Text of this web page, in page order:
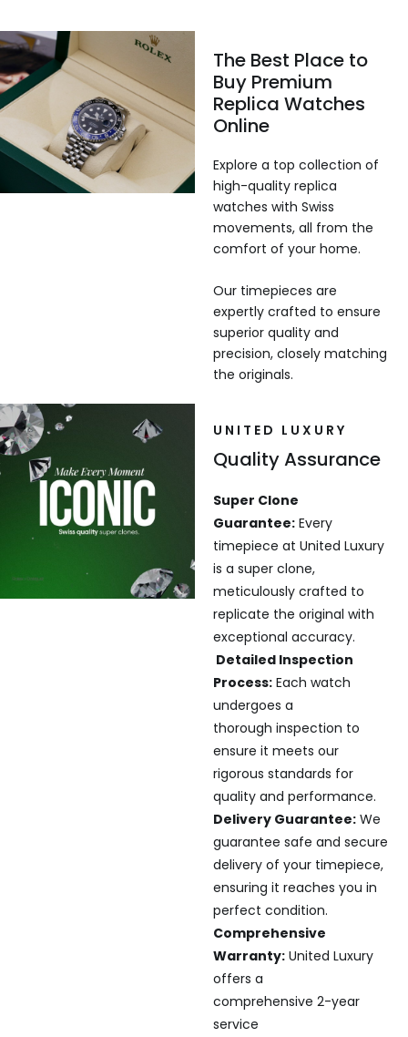
The Best Place to
Buy Premium
Replica Watches
Online
Explore a top collection of
high-quality replica
watches with Swiss
movements, all from the
comfort of your home.
Our timepieces are
expertly crafted to ensure
superior quality and
precision, closely matching
the originals.
UNITED LUXURY
Quality Assurance
Super Clone
Guarantee:Every
timepiece at United Luxury
is a super clone,
meticulously crafted to
replicate the original with
exceptional accuracy.
Detailed Inspection
Process:Each watch
undergoes a
thorough inspection to
ensure it meets our
rigorous standards for
quality and performance.
Delivery Guarantee:We
guarantee safe and secure
delivery of your timepiece,
ensuring it reaches you in
perfect condition.
Comprehensive
Warranty:United Luxury
offers a
comprehensive 2-year
service